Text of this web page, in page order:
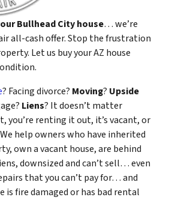
Bullhead City house… we’re
all-cash offer. Stop the frustration
Let us buy your AZ house
? Facing divorce? Moving? Upside
Liens? It doesn’t matter
you’re renting it out, it’s vacant, or
help owners who have inherited
own a vacant house, are behind
downsized and can’t sell… even
that you can’t pay for… and
is fire damaged or has bad rental